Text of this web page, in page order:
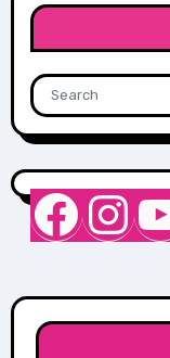
Nurse Sarah